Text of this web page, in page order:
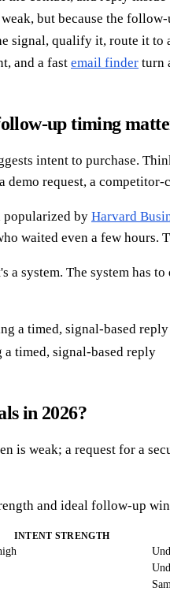
but because the
signal, qualify it, route it to
and a fast email finder turn
up timing
intent to purchase.
request, a
popularized by Harvard
waited even a few hours.
system. The system has
timed, signal-based reply
in 2026?
is weak; a request for a
and ideal follow-up
INTENT STRENGTH